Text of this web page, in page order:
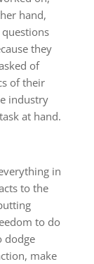
hand,
they
of
of their
industry
at hand.
in
to the
to do
dodge
make